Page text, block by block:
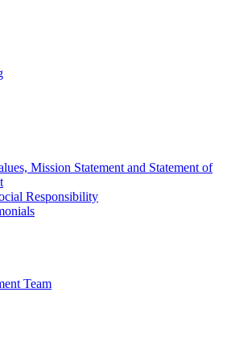
Mission Statement and Statement of
Responsibility
Team